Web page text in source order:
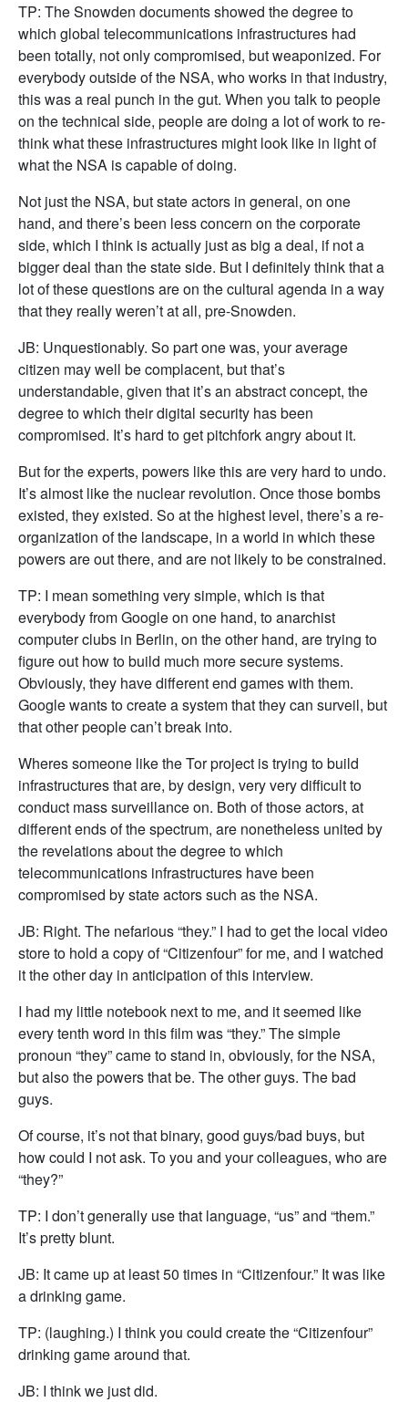
TP: The Snowden documents showed the degree to
which global telecommunications infrastructures had
been totally, not only compromised, but weaponized. For
everybody outside of the NSA, who works in that industry,
this was a real punch in the gut. When you talk to people
on the technical side, people are doing a lot of work to re-
think what these infrastructures might look like in light of
what the NSA is capable of doing.
Not just the NSA, but state actors in general, on one
hand, and there’s been less concern on the corporate
side, which I think is actually just as big a deal, if not a
bigger deal than the state side. But I definitely think that a
lot of these questions are on the cultural agenda in a way
that they really weren’t at all, pre-Snowden.
JB: Unquestionably. So part one was, your average
citizen may well be complacent, but that’s
understandable, given that it’s an abstract concept, the
degree to which their digital security has been
compromised. It’s hard to get pitchfork angry about it.
But for the experts, powers like this are very hard to undo.
It’s almost like the nuclear revolution. Once those bombs
existed, they existed. So at the highest level, there’s a re-
organization of the landscape, in a world in which these
powers are out there, and are not likely to be constrained.
TP: I mean something very simple, which is that
everybody from Google on one hand, to anarchist
computer clubs in Berlin, on the other hand, are trying to
figure out how to build much more secure systems.
Obviously, they have different end games with them.
Google wants to create a system that they can surveil, but
that other people can’t break into.
Wheres someone like the Tor project is trying to build
infrastructures that are, by design, very very difficult to
conduct mass surveillance on. Both of those actors, at
different ends of the spectrum, are nonetheless united by
the revelations about the degree to which
telecommunications infrastructures have been
compromised by state actors such as the NSA.
JB: Right. The nefarious “they.” I had to get the local video
store to hold a copy of “Citizenfour” for me, and I watched
it the other day in anticipation of this interview.
I had my little notebook next to me, and it seemed like
every tenth word in this film was “they.” The simple
pronoun “they” came to stand in, obviously, for the NSA,
but also the powers that be. The other guys. The bad
guys.
Of course, it’s not that binary, good guys/bad buys, but
how could I not ask. To you and your colleagues, who are
“they?”
TP: I don’t generally use that language, “us” and “them.”
It’s pretty blunt.
JB: It came up at least 50 times in “Citizenfour.” It was like
a drinking game.
TP: (laughing.) I think you could create the “Citizenfour”
drinking game around that.
JB: I think we just did.